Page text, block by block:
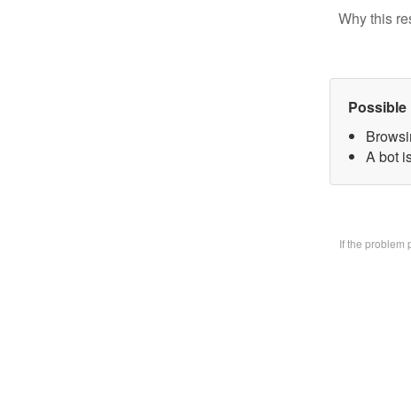
Why this
Possible
A bot
If the problem